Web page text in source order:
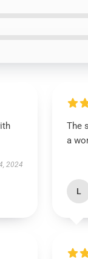
2024
The
a
L